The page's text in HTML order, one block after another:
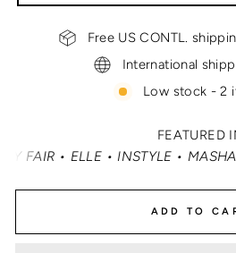
Free US CONTL.
International
Low stock - 2
FEATURED
• MASHABLE • CNN MONEY •
ADD TO